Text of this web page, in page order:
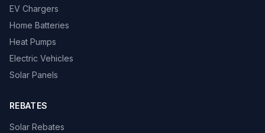
EV Chargers
Home Batteries
Heat Pumps
Electric Vehicles
Solar Panels
REBATES
Solar Rebates